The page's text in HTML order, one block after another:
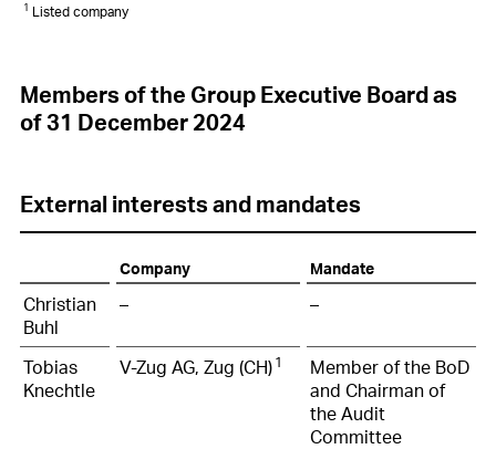
1 Listed company
Members of the Group Executive Board as
of 31 December 2024
External interests and mandates
Company Mandate
Christian
Buhl
– –
Tobias
Knechtle
V-Zug AG, Zug (CH) 1
Member of the BoD
and Chairman of
the Audit
Committee